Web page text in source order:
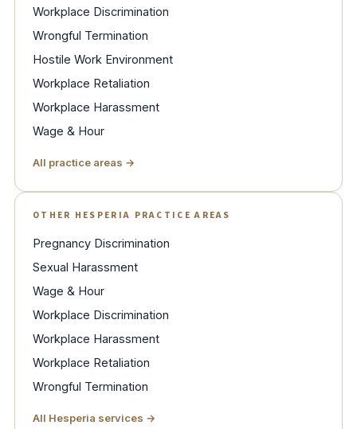
Workplace Discrimination
Wrongful Termination
Hostile Work Environment
Workplace Retaliation
Workplace Harassment
Wage & Hour
All practice areas →
OTHER HESPERIA PRACTICE AREAS
Pregnancy Discrimination
Sexual Harassment
Wage & Hour
Workplace Discrimination
Workplace Harassment
Workplace Retaliation
Wrongful Termination
All Hesperia services →